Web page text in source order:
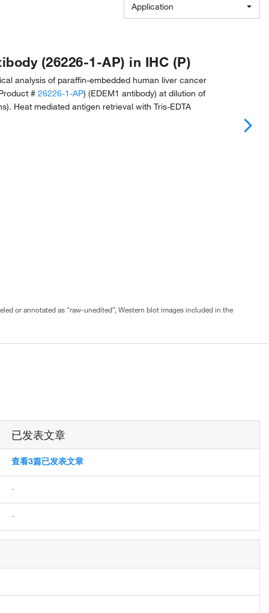
Application
(26226-1-AP) in IHC (P)
analysis of paraffin-embedded human liver cancer
#26226-1-AP) (EDEM1 antibody) at dilution of
Heat mediated antigen retrieval with Tris-EDTA
or annotated as “raw-unedited”, Western blot images included in the
已发表文章
查看3篇已发表文章
-
-